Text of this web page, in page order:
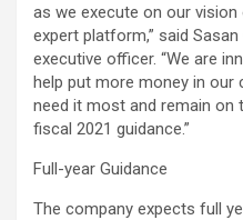
as we execute on our
expert platform,” said
executive officer. “We are
help put more money in our
need it most and remain on
fiscal 2021 guidance.”
Full-year Guidance
The company expects full